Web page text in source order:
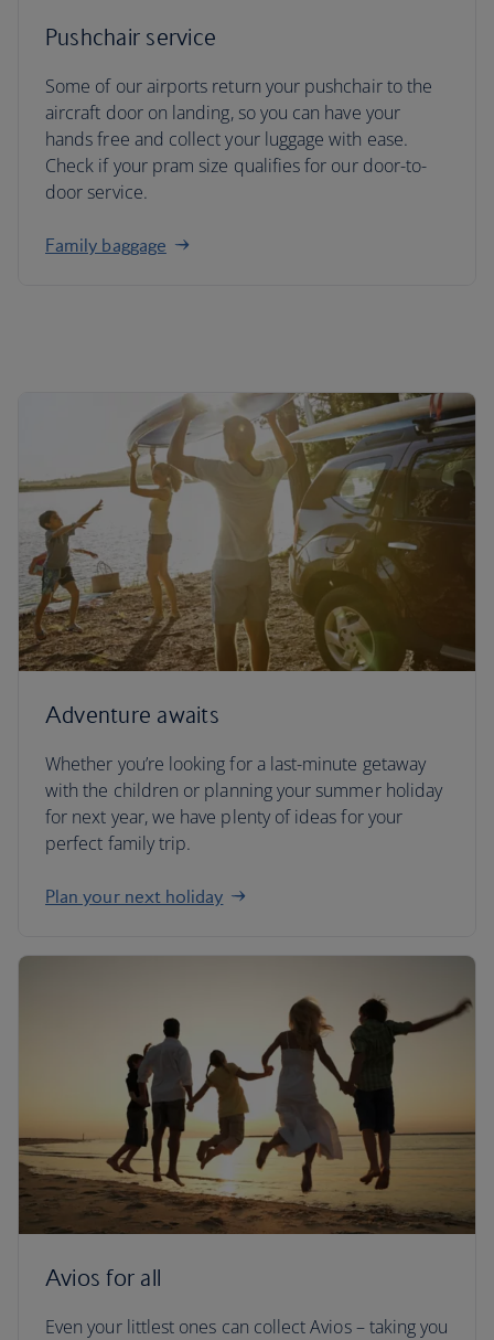
Pushchair service
Some of our airports return your pushchair to the
aircraft door on landing, so you can have your
hands free and collect your luggage with ease.
Check if your pram size qualifies for our door-to-
door service.
Family baggage
Adventure awaits
Whether you’re looking for a last-minute getaway
with the children or planning your summer holiday
for next year, we have plenty of ideas for your
perfect family trip.
Plan your next holiday
Avios for all
Even your littlest ones can collect Avios – taking you